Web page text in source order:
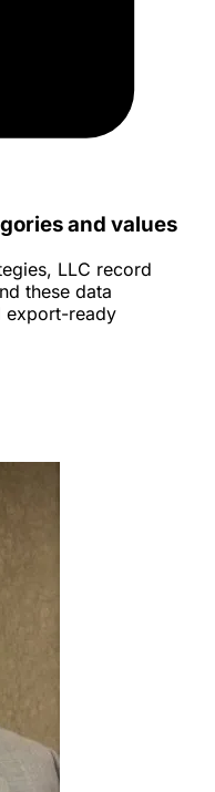
and values
LLC record
these data
export-ready